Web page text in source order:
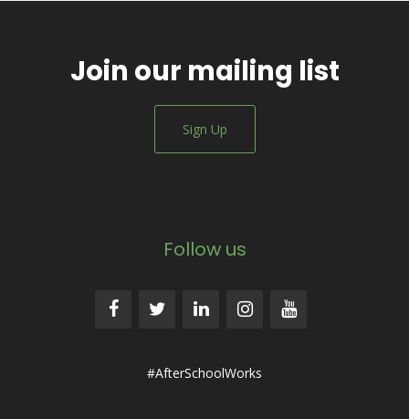
Join our mailing list
Sign Up
Follow us
#AfterSchoolWorks